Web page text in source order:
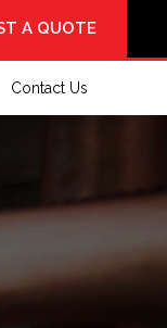
A QUOTE
Contact Us